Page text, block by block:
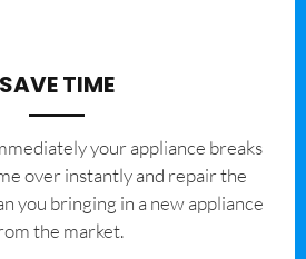
SAVE TIME
your appliance breaks
over instantly and repair the
you bringing in a new appliance
the market.